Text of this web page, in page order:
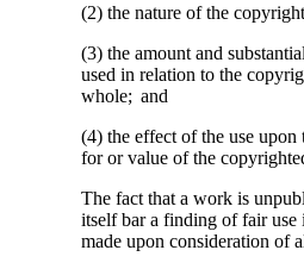
(2) the nature of the
(3) the amount and
used in relation to the
whole; and
(4) the effect of the use upon
for or value of the
The fact that a work is
itself bar a finding of fair
made upon consideration of